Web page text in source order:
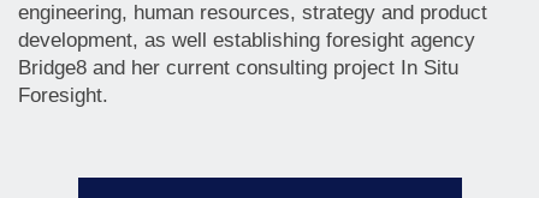
engineering, human resources, strategy and product
development, as well establishing foresight agency
Bridge8 and her current consulting project In Situ
Foresight.